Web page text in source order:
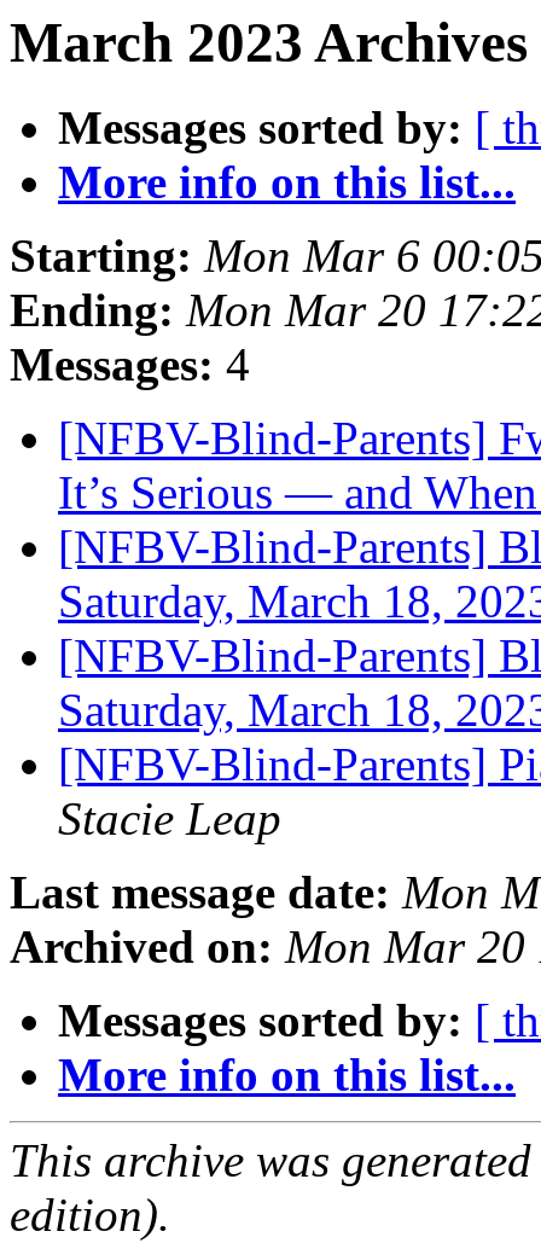
March 2023
Messages sorted by: [
More info on this list...
Starting: Mon Mar 6
Ending: Mon Mar 20
Messages: 4
[NFBV-Blind-Parents]
It’s Serious — and
[NFBV-Blind-Parents]
Saturday, March 18,
[NFBV-Blind-Parents]
Saturday, March 18,
[NFBV-Blind-Parents]
Stacie Leap
Last message date: Mon
Archived on: Mon Mar 20
Messages sorted by: [
More info on this list...
This archive was
edition).